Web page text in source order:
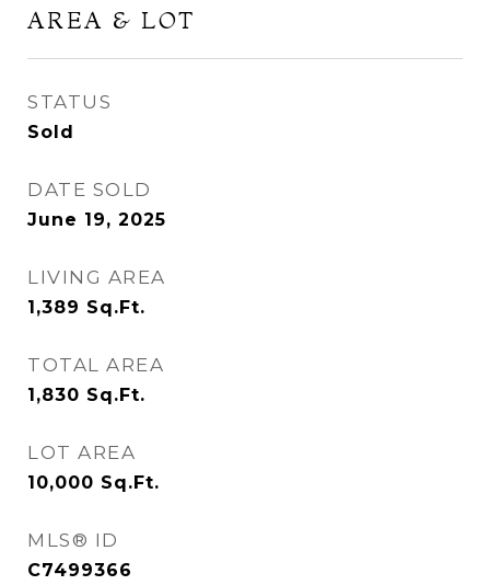
AREA & LOT
STATUS
Sold
DATE SOLD
June 19, 2025
LIVING AREA
1,389 Sq.Ft.
TOTAL AREA
1,830 Sq.Ft.
LOT AREA
10,000 Sq.Ft.
MLS® ID
C7499366